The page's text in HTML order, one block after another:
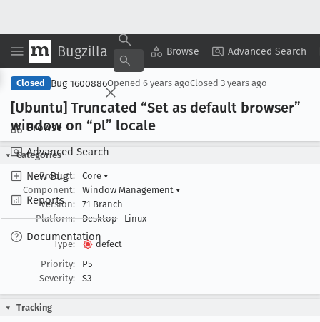
Bugzilla Browse Advanced Search
Browse
Advanced Search
New Bug
Reports
Documentation
Copy Summary ▾ View ▾
Closed Bug 1600886Opened 6 years agoClosed 3 years ago
[Ubuntu] Truncated “Set as default browser”
window on “pl” locale
Categories
Product:
Core ▾
Component:
Window Management ▾
Version:
71 Branch
Platform:
Desktop Linux
Type:
defect
Priority:
P5
Severity:
S3
Tracking